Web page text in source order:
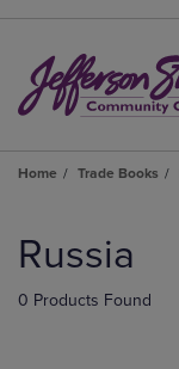
Home Trade Books
products
Russia
0 Products Found